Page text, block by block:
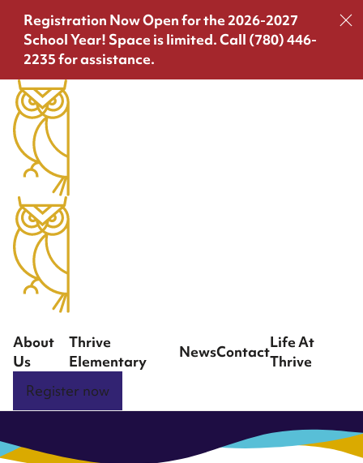
Registration Now Open for the 2026-2027
School Year! Space is limited. Call (780) 446-
2235 for assistance.
About
Us
Thrive
Elementary
NewsContact
Life At
Thrive
Register now